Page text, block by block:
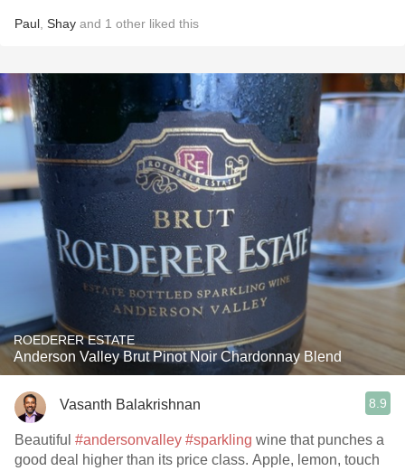
Paul Shay and 1 other liked this
ROEDERER ESTATE
Anderson Valley Brut Pinot Noir Chardonnay Blend
Vasanth Balakrishnan 8.9
Beautiful #andersonvalley #sparkling wine that punches a
good deal higher than its price class. Apple, lemon, touch